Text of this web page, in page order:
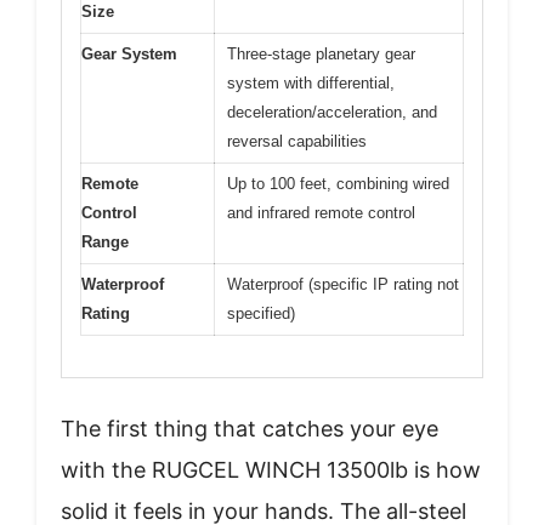
Size
Gear System
Three-stage planetary gear
system with differential,
deceleration/acceleration, and
reversal capabilities
Remote
Control
Range
Up to 100 feet, combining wired
and infrared remote control
Waterproof
Rating
Waterproof (specific IP rating not
specified)
The first thing that catches your eye
with the RUGCEL WINCH 13500lb is how
solid it feels in your hands. The all-steel